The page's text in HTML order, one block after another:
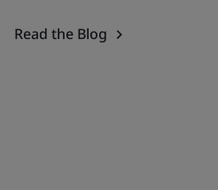
Read the Blog